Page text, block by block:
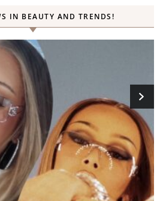
IN BEAUTY AND TRENDS!